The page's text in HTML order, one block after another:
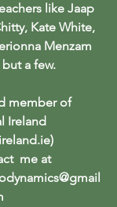
like Jaap
Kate White,
Menzam
a few.
member of
Ireland
me at